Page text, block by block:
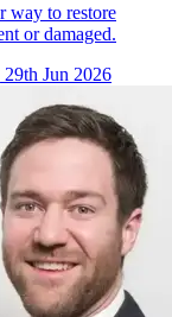
way to restore
or damaged.
Jun 2026